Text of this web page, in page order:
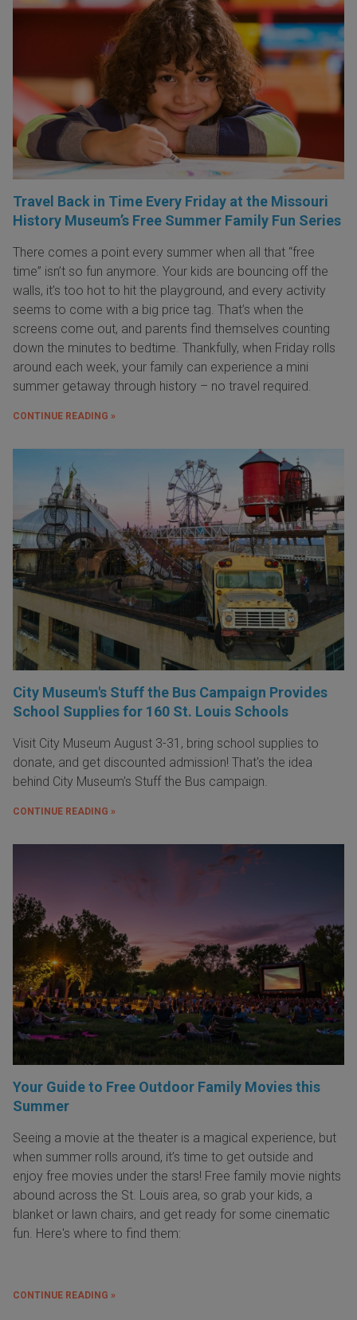
Travel Back in Time Every Friday at the Missouri
History Museum’s Free Summer Family Fun Series
There comes a point every summer when all that “free
time” isn’t so fun anymore. Your kids are bouncing off the
walls, it’s too hot to hit the playground, and every activity
seems to come with a big price tag. That’s when the
screens come out, and parents find themselves counting
down the minutes to bedtime. Thankfully, when Friday rolls
around each week, your family can experience a mini
summer getaway through history – no travel required.
CONTINUE READING »
City Museum's Stuff the Bus Campaign Provides
School Supplies for 160 St. Louis Schools
Visit City Museum August 3-31, bring school supplies to
donate, and get discounted admission! That's the idea
behind City Museum's Stuff the Bus campaign.
CONTINUE READING »
Your Guide to Free Outdoor Family Movies this
Summer
Seeing a movie at the theater is a magical experience, but
when summer rolls around, it’s time to get outside and
enjoy free movies under the stars! Free family movie nights
abound across the St. Louis area, so grab your kids, a
blanket or lawn chairs, and get ready for some cinematic
fun. Here's where to find them:
CONTINUE READING »